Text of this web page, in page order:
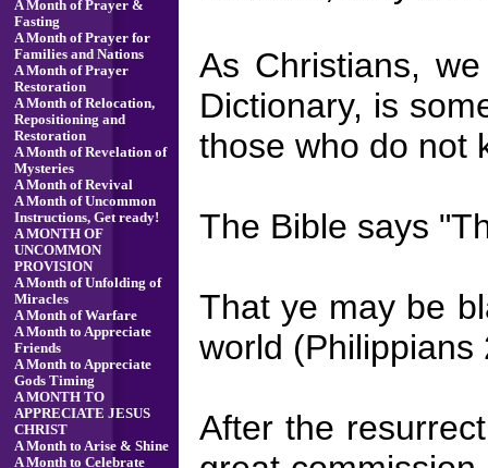
A Month of Prayer &
Fasting
A Month of Prayer for
Families and Nations
A Month of Prayer
Restoration
A Month of Relocation,
Repositioning and
Restoration
A Month of Revelation of
Mysteries
A Month of Revival
A Month of Uncommon
Instructions, Get ready!
A MONTH OF
UNCOMMON
PROVISION
A Month of Unfolding of
Miracles
A Month of Warfare
A Month to Appreciate
Friends
A Month to Appreciate
Gods Timing
A MONTH TO
APPRECIATE JESUS
CHRIST
A Month to Arise & Shine
A Month to Celebrate
As Christians,
Dictionary, is
those who do not
The Bible says
That ye may be
world (Philippians
After the